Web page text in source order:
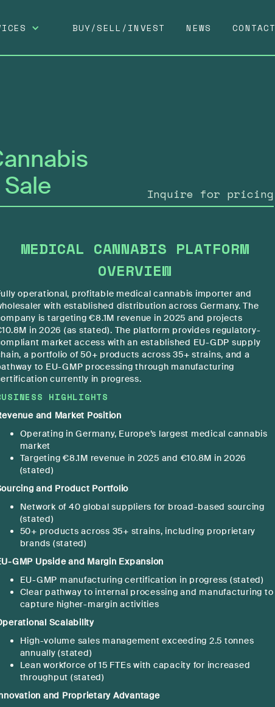
BUY/SELL/INVEST NEWS CONTACT
Inquire for pricing
MEDICAL CANNABIS PLATFORM
OVERVIEW
operational, profitable medical cannabis importer and
with established distribution across Germany. The
is targeting €8.1M revenue in 2025 and projects
in 2026 (as stated). The platform provides regulatory-
market access with an established EU-GDP supply
a portfolio of 50+ products across 35+ strains, and a
to EU-GMP processing through manufacturing
currently in progress.
HIGHLIGHTS
and Market Position
Operating in Germany, Europe’s largest medical cannabis
market
Targeting €8.1M revenue in 2025 and €10.8M in 2026
(stated)
and Product Portfolio
Network of 40 global suppliers for broad-based sourcing
(stated)
50+ products across 35+ strains, including proprietary
brands (stated)
GMP Upside and Margin Expansion
EU-GMP manufacturing certification in progress (stated)
Clear pathway to internal processing and manufacturing to
capture higher-margin activities
Scalability
High-volume sales management exceeding 2.5 tonnes
annually (stated)
Lean workforce of 15 FTEs with capacity for increased
throughput (stated)
and Proprietary Advantage